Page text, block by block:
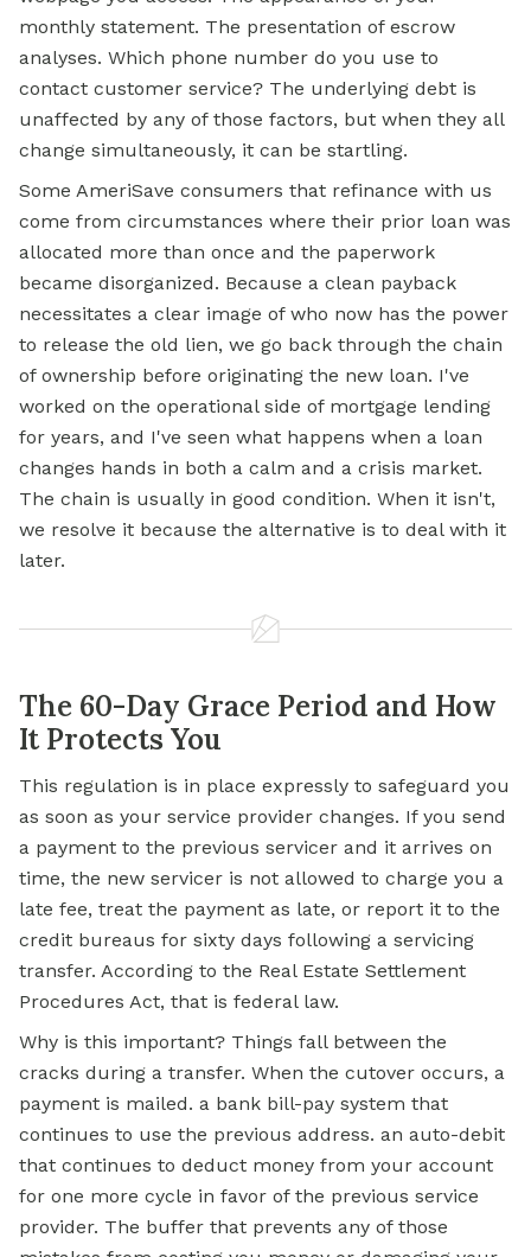
monthly statement. The presentation of escrow
analyses. Which phone number do you use to
contact customer service? The underlying debt is
unaffected by any of those factors, but when they all
change simultaneously, it can be startling.
Some AmeriSave consumers that refinance with us
come from circumstances where their prior loan was
allocated more than once and the paperwork
became disorganized. Because a clean payback
necessitates a clear image of who now has the power
to release the old lien, we go back through the chain
of ownership before originating the new loan. I've
worked on the operational side of mortgage lending
for years, and I've seen what happens when a loan
changes hands in both a calm and a crisis market.
The chain is usually in good condition. When it isn't,
we resolve it because the alternative is to deal with it
later.
The 60-Day Grace Period and How
It Protects You
This regulation is in place expressly to safeguard you
as soon as your service provider changes. If you send
a payment to the previous servicer and it arrives on
time, the new servicer is not allowed to charge you a
late fee, treat the payment as late, or report it to the
credit bureaus for sixty days following a servicing
transfer. According to the Real Estate Settlement
Procedures Act, that is federal law.
Why is this important? Things fall between the
cracks during a transfer. When the cutover occurs, a
payment is mailed. a bank bill-pay system that
continues to use the previous address. an auto-debit
that continues to deduct money from your account
for one more cycle in favor of the previous service
provider. The buffer that prevents any of those